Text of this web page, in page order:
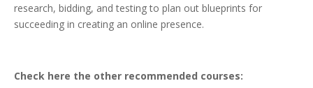
research, bidding, and testing to plan out blueprints for
succeeding in creating an online presence.
Check here the other recommended courses: